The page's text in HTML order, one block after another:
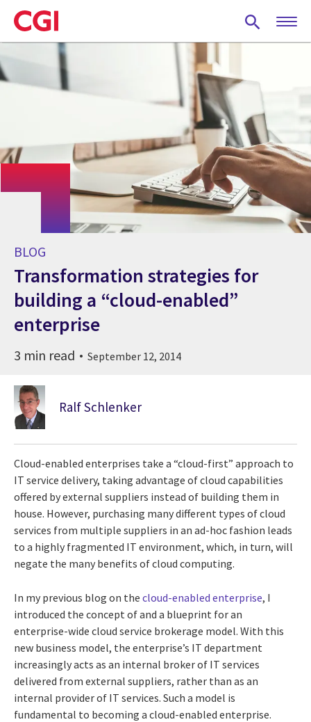
Skip
to
main
BLOG
Transformation strategies for
building a “cloud-enabled”
enterprise
3 min read September 12, 2014
Ralf Schlenker
Cloud-enabled enterprises take a “cloud-first” approach to
IT service delivery, taking advantage of cloud capabilities
offered by external suppliers instead of building them in
house. However, purchasing many different types of cloud
services from multiple suppliers in an ad-hoc fashion leads
to a highly fragmented IT environment, which, in turn, will
negate the many benefits of cloud computing.
In my previous blog on the cloud-enabled enterprise, I
introduced the concept of and a blueprint for an
enterprise-wide cloud service brokerage model. With this
new business model, the enterprise’s IT department
increasingly acts as an internal broker of IT services
delivered from external suppliers, rather than as an
internal provider of IT services. Such a model is
fundamental to becoming a cloud-enabled enterprise.